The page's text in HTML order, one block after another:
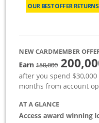
OUR BEST OFFER RETURNS
NEW CARDMEMBER
Earn150,000strike
after you spend
months from account
AT A GLANCE
Access award winning